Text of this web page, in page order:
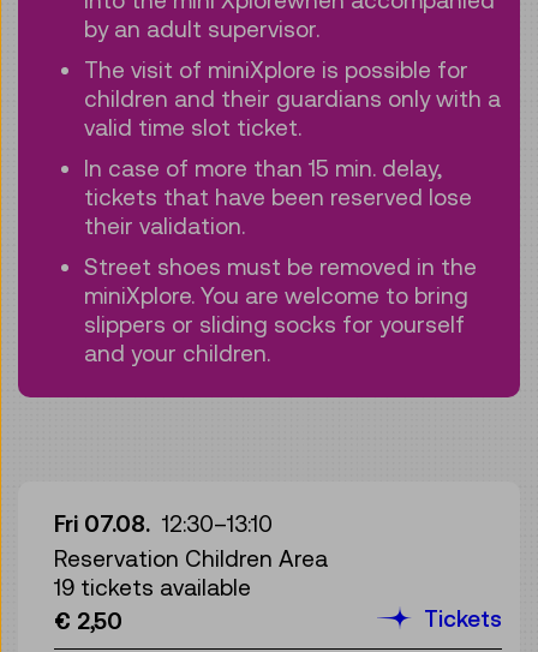
by an adult supervisor.
The visit of miniXplore is possible for
children and their guardians only with a
valid time slot ticket.
In case of more than 15 min. delay,
tickets that have been reserved lose
their validation.
Street shoes must be removed in the
miniXplore. You are welcome to bring
slippers or sliding socks for yourself
and your children.
Fri 07.08. 12:30–13:10
Reservation Children Area
19 tickets available
€ 2,50
Tickets